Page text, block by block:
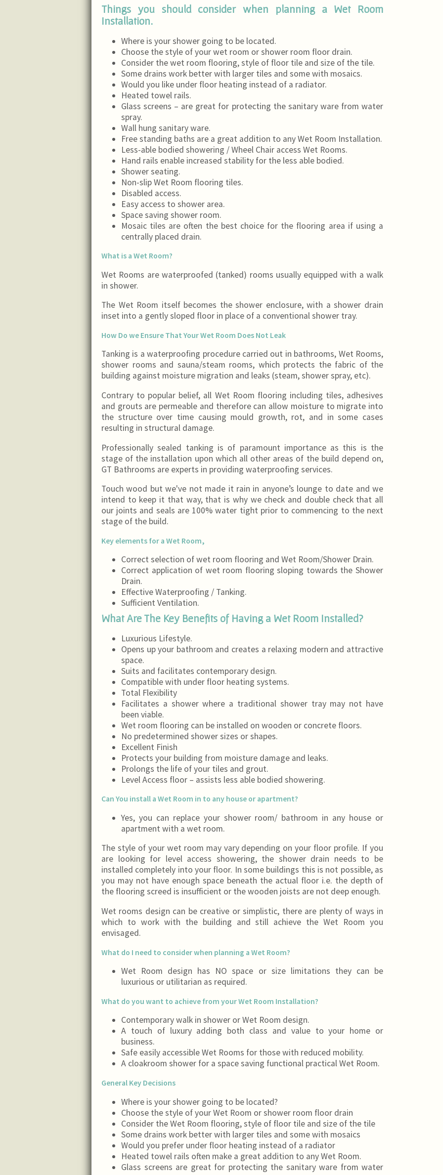
Things you should consider when planning a Wet Room
Installation.
Where is your shower going to be located.
Choose the style of your wet room or shower room floor drain.
Consider the wet room flooring, style of floor tile and size of the tile.
Some drains work better with larger tiles and some with mosaics.
Would you like under floor heating instead of a radiator.
Heated towel rails.
Glass screens – are great for protecting the sanitary ware from water
spray.
Wall hung sanitary ware.
Free standing baths are a great addition to any Wet Room Installation.
Less-able bodied showering / Wheel Chair access Wet Rooms.
Hand rails enable increased stability for the less able bodied.
Shower seating.
Non-slip Wet Room flooring tiles.
Disabled access.
Easy access to shower area.
Space saving shower room.
Mosaic tiles are often the best choice for the flooring area if using a
centrally placed drain.
What is a Wet Room?
Wet Rooms are waterproofed (tanked) rooms usually equipped with a walk
in shower.
The Wet Room itself becomes the shower enclosure, with a shower drain
inset into a gently sloped floor in place of a conventional shower tray.
How Do we Ensure That Your Wet Room Does Not Leak
Tanking is a waterproofing procedure carried out in bathrooms, Wet Rooms,
shower rooms and sauna/steam rooms, which protects the fabric of the
building against moisture migration and leaks (steam, shower spray, etc).
Contrary to popular belief, all Wet Room flooring including tiles, adhesives
and grouts are permeable and therefore can allow moisture to migrate into
the structure over time causing mould growth, rot, and in some cases
resulting in structural damage.
Professionally sealed tanking is of paramount importance as this is the
stage of the installation upon which all other areas of the build depend on,
GT Bathrooms are experts in providing waterproofing services.
Touch wood but we've not made it rain in anyone’s lounge to date and we
intend to keep it that way, that is why we check and double check that all
our joints and seals are 100% water tight prior to commencing to the next
stage of the build.
Key elements for a Wet Room,
Correct selection of wet room flooring and Wet Room/Shower Drain.
Correct application of wet room flooring sloping towards the Shower
Drain.
Effective Waterproofing / Tanking.
Sufficient Ventilation.
What Are The Key Benefits of Having a Wet Room Installed?
Luxurious Lifestyle.
Opens up your bathroom and creates a relaxing modern and attractive
space.
Suits and facilitates contemporary design.
Compatible with under floor heating systems.
Total Flexibility
Facilitates a shower where a traditional shower tray may not have
been viable.
Wet room flooring can be installed on wooden or concrete floors.
No predetermined shower sizes or shapes.
Excellent Finish
Protects your building from moisture damage and leaks.
Prolongs the life of your tiles and grout.
Level Access floor – assists less able bodied showering.
Can You install a Wet Room in to any house or apartment?
Yes, you can replace your shower room/ bathroom in any house or
apartment with a wet room.
The style of your wet room may vary depending on your floor profile. If you
are looking for level access showering, the shower drain needs to be
installed completely into your floor. In some buildings this is not possible, as
you may not have enough space beneath the actual floor i.e. the depth of
the flooring screed is insufficient or the wooden joists are not deep enough.
Wet rooms design can be creative or simplistic, there are plenty of ways in
which to work with the building and still achieve the Wet Room you
envisaged.
What do I need to consider when planning a Wet Room?
Wet Room design has NO space or size limitations they can be
luxurious or utilitarian as required.
What do you want to achieve from your Wet Room Installation?
Contemporary walk in shower or Wet Room design.
A touch of luxury adding both class and value to your home or
business.
Safe easily accessible Wet Rooms for those with reduced mobility.
A cloakroom shower for a space saving functional practical Wet Room.
General Key Decisions
Where is your shower going to be located?
Choose the style of your Wet Room or shower room floor drain
Consider the Wet Room flooring, style of floor tile and size of the tile
Some drains work better with larger tiles and some with mosaics
Would you prefer under floor heating instead of a radiator
Heated towel rails often make a great addition to any Wet Room.
Glass screens are great for protecting the sanitary ware from water